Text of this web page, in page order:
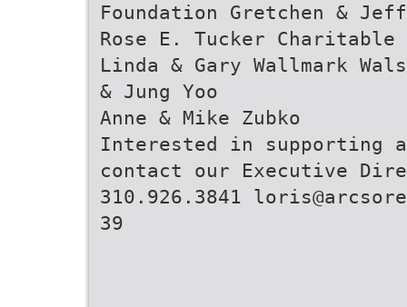
Foundation Gretchen &
Rose E. Tucker Charitable
Linda & Gary Wallmark
& Jung Yoo
Anne & Mike Zubko
Interested in supporting
contact our Executive
310.926.3841
39